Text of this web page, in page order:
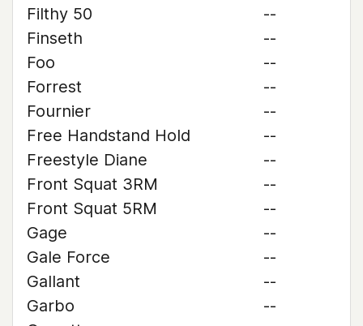
Filthy 50
--
Finseth
--
Foo
--
Forrest
--
Fournier
--
Free Handstand Hold
--
Freestyle Diane
--
Front Squat 3RM
--
Front Squat 5RM
--
Gage
--
Gale Force
--
Gallant
--
Garbo
--